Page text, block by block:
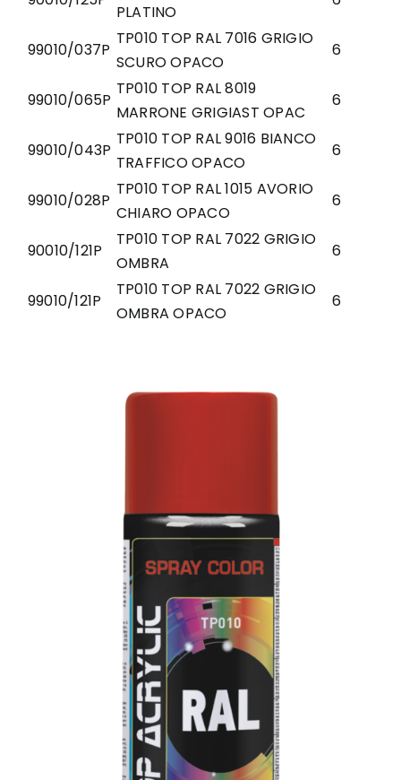
PLATINO
99010/037P
TP010 TOP RAL 7016 GRIGIO
SCURO OPACO
6
99010/065P
TP010 TOP RAL 8019
MARRONE GRIGIAST OPAC
6
99010/043P
TP010 TOP RAL 9016 BIANCO
TRAFFICO OPACO
6
99010/028P
TP010 TOP RAL 1015 AVORIO
CHIARO OPACO
6
90010/121P
TP010 TOP RAL 7022 GRIGIO
OMBRA
6
99010/121P
TP010 TOP RAL 7022 GRIGIO
OMBRA OPACO
6